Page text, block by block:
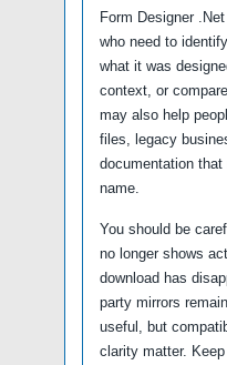
Form Designer
who need to
what it was
context, or
may also help
files, legacy
documentation
name.
You should be
no longer shows
download has
party mirrors
useful, but
clarity matter.